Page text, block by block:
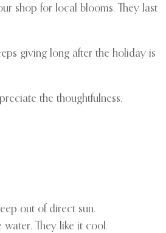
shop for local blooms. They last
giving long after the holiday is
the thoughtfulness.
out of direct sun.
They like it cool.